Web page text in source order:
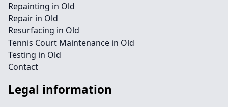
Repainting in Old
Repair in Old
Resurfacing in Old
Tennis Court Maintenance in Old
Testing in Old
Contact
Legal information